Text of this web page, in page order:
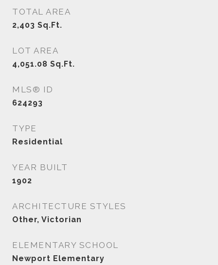
TOTAL AREA
2,403 Sq.Ft.
LOT AREA
4,051.08 Sq.Ft.
MLS® ID
624293
TYPE
Residential
YEAR BUILT
1902
ARCHITECTURE STYLES
Other, Victorian
ELEMENTARY SCHOOL
Newport Elementary